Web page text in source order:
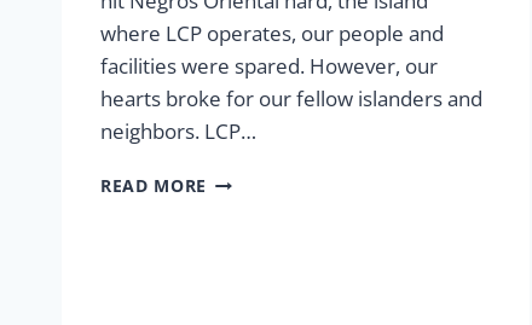
where LCP operates, our people and
facilities were spared. However, our
hearts broke for our fellow islanders and
neighbors. LCP…
READ MORE RESPONDING